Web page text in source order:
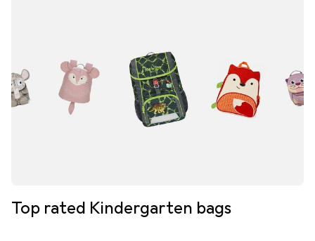
Top rated Kindergarten bags